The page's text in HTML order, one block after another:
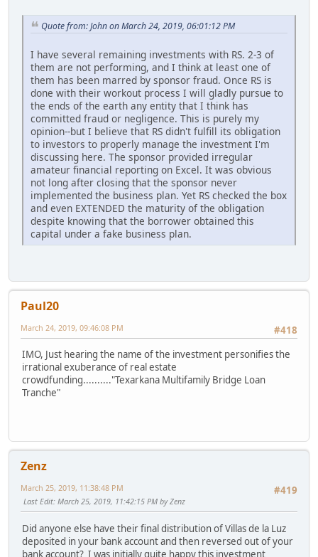
Quote from: John on March 24, 2019, 06:01:12 PM
I have several remaining investments with RS. 2-3 of
them are not performing, and I think at least one of
them has been marred by sponsor fraud. Once RS is
done with their workout process I will gladly pursue to
the ends of the earth any entity that I think has
committed fraud or negligence. This is purely my
opinion--but I believe that RS didn't fulfill its obligation
to investors to properly manage the investment I'm
discussing here. The sponsor provided irregular
amateur financial reporting on Excel. It was obvious
not long after closing that the sponsor never
implemented the business plan. Yet RS checked the box
and even EXTENDED the maturity of the obligation
despite knowing that the borrower obtained this
capital under a fake business plan.
Paul20
#418
March 24, 2019, 09:46:08 PM
IMO, Just hearing the name of the investment personifies the
irrational exuberance of real estate
crowdfunding.........."Texarkana Multifamily Bridge Loan
Tranche"
Zenz
#419
March 25, 2019, 11:38:48 PM
Last Edit: March 25, 2019, 11:42:15 PM by Zenz
Did anyone else have their final distribution of Villas de la Luz
deposited in your bank account and then reversed out of your
bank account? I was initially quite happy this investment